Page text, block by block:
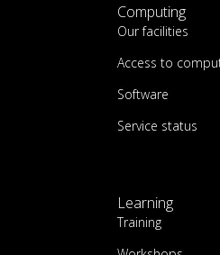
Computing
Our facilities
Access to
Software
Service status
Learning
Training